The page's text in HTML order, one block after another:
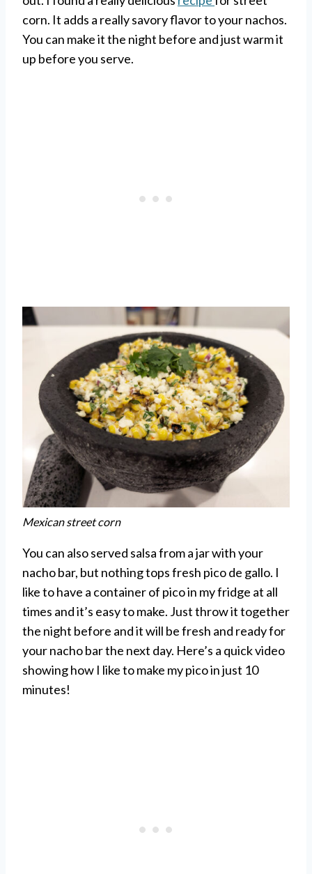
corn. It adds a really savory flavor to your nachos.
You can make it the night before and just warm it
up before you serve.
Mexican street corn
You can also served salsa from a jar with your
nacho bar, but nothing tops fresh pico de gallo. I
like to have a container of pico in my fridge at all
times and it’s easy to make. Just throw it together
the night before and it will be fresh and ready for
your nacho bar the next day. Here’s a quick video
showing how I like to make my pico in just 10
minutes!